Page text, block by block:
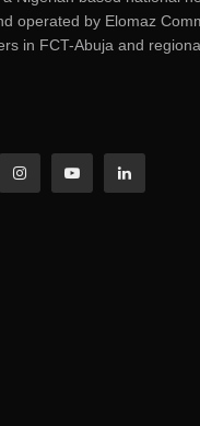
operated by Elomaz
in FCT-Abuja and